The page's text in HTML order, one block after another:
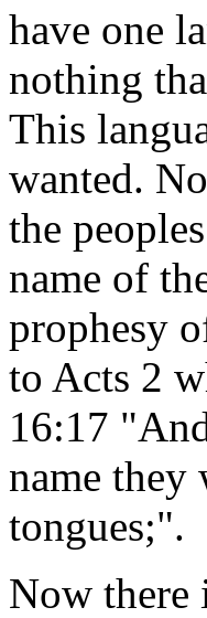
have one
nothing
This
wanted.
the
name of
prophesy
to Acts 2
16:17
name
tongues;".
Now there